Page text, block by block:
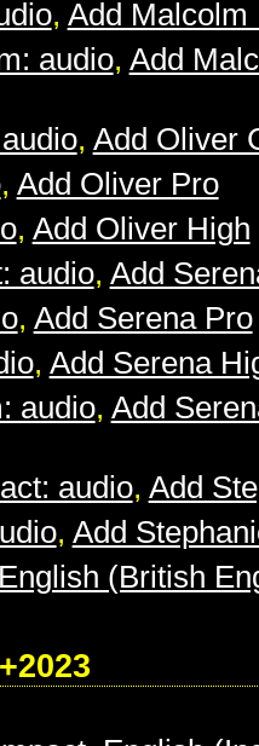
, Add Malcolm
audio, Add
, Add Oliver
, Add Oliver Pro
, Add Oliver High
audio, Add
, Add Serena Pro
, Add Serena
audio, Add
audio, Add
, Add
(British